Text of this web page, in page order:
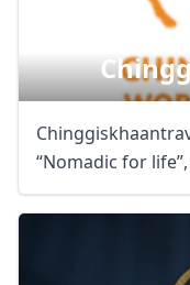
“Nomadic for